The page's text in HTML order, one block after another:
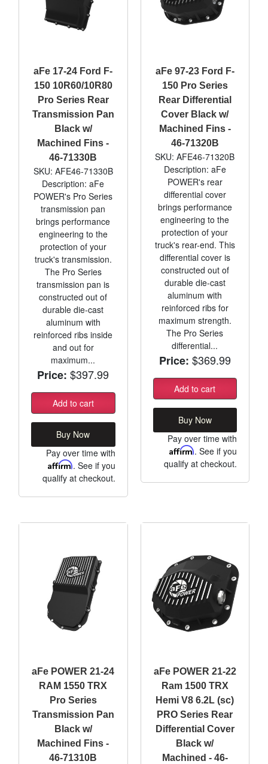
aFe 17-24 Ford F-
150 10R60/10R80
Pro Series Rear
Transmission Pan
Black w/
Machined Fins -
46-71330B
SKU: AFE46-71330B
Description: aFe
POWER's Pro Series
transmission pan
brings performance
engineering to the
protection of your
truck's transmission.
The Pro Series
transmission pan is
constructed out of
durable die-cast
aluminum with
reinforced ribs inside
and out for
maximum...
Price: $397.99
Add to cart
Buy Now
Pay over time with
Affirm. See if you
qualify at checkout.
aFe 97-23 Ford F-
150 Pro Series
Rear Differential
Cover Black w/
Machined Fins -
46-71320B
SKU: AFE46-71320B
Description: aFe
POWER's rear
differential cover
brings performance
engineering to the
protection of your
truck's rear-end. This
differential cover is
constructed out of
durable die-cast
aluminum with
reinforced ribs for
maximum strength.
The Pro Series
differential...
Price: $369.99
Add to cart
Buy Now
Pay over time with
Affirm. See if you
qualify at checkout.
aFe POWER 21-24
RAM 1550 TRX
Pro Series
Transmission Pan
Black w/
Machined Fins -
46-71310B
aFe POWER 21-22
Ram 1500 TRX
Hemi V8 6.2L (sc)
PRO Series Rear
Differential Cover
Black w/
Machined - 46-